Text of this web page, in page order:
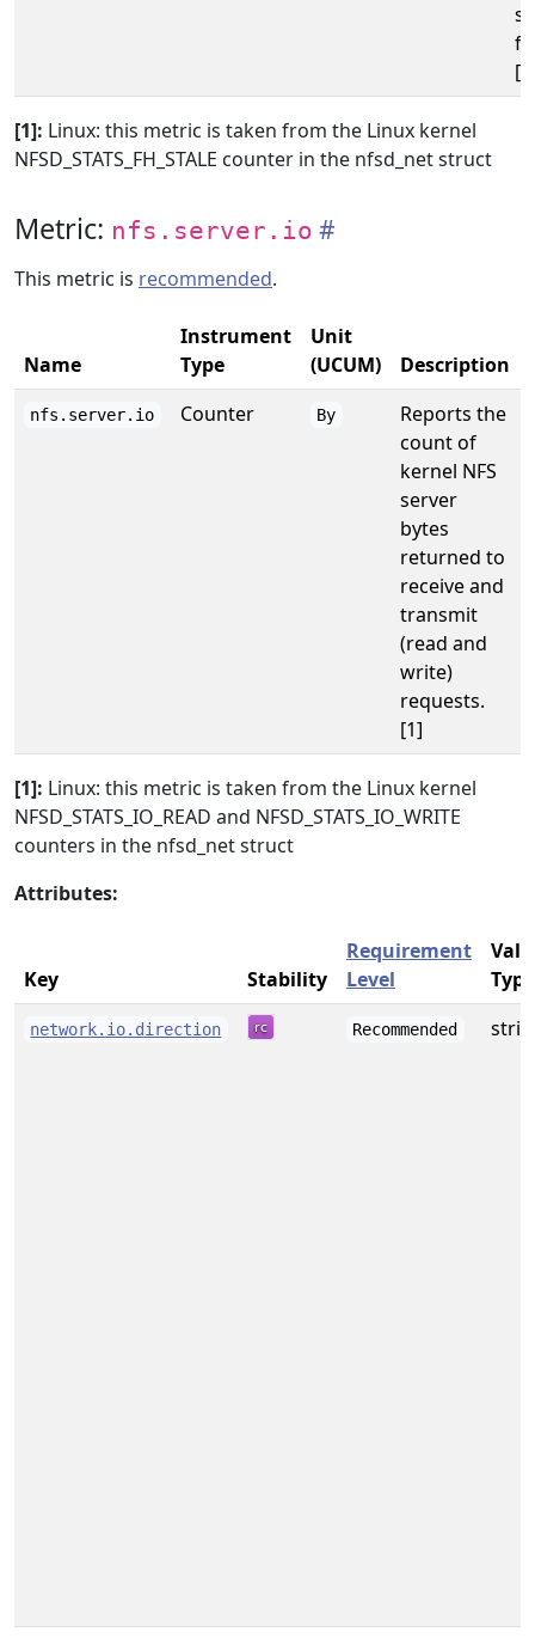
[1]: Linux: this metric is taken from the Linux kernel
NFSD_STATS_FH_STALE counter in the nfsd_net struct
Metric: nfs.server.io
This metric is recommended.
Name
Instrument
Type
Unit
(UCUM)
Description
nfs.server.io Counter By
Reports the
count of
kernel NFS
server
bytes
returned to
receive and
transmit
(read and
write)
requests.
[1]
[1]: Linux: this metric is taken from the Linux kernel
NFSD_STATS_IO_READ and NFSD_STATS_IO_WRITE
counters in the nfsd_net struct
Attributes:
Key Stability
Requirement
Level
Type
network.io.direction Recommended